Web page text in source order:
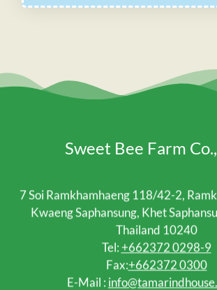
Sweet Bee Farm
7 Soi Ramkhamhaeng 118/42-2,
Kwaeng Saphansung, Khet
Thailand 10240
Tel: +662372 0298-9
Fax:+662372 0300
E-Mail :